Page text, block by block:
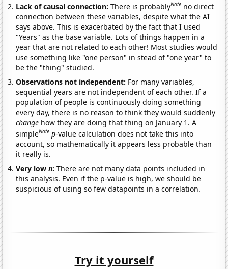
Lack of causal connection:There is probablyNote no direct
connection between these variables, despite what the AI
says above. This is exacerbated by the fact that I used
"Years" as the base variable. Lots of things happen in a
year that are not related to each other! Most studies would
use something like "one person" in stead of "one year" to
be the "thing" studied.
Observations not independent: For many variables,
sequential years are not independent of each other. If a
population of people is continuously doing something
every day, there is no reason to think they would suddenly
change how they are doing that thing on January 1. A
simpleNote p-value calculation does not take this into
account, so mathematically it appears less probable than
it really is.
Very lown:There are not many data points included in
this analysis. Even if the p-value is high, we should be
suspicious of using so few datapoints in a correlation.
Try it yourself